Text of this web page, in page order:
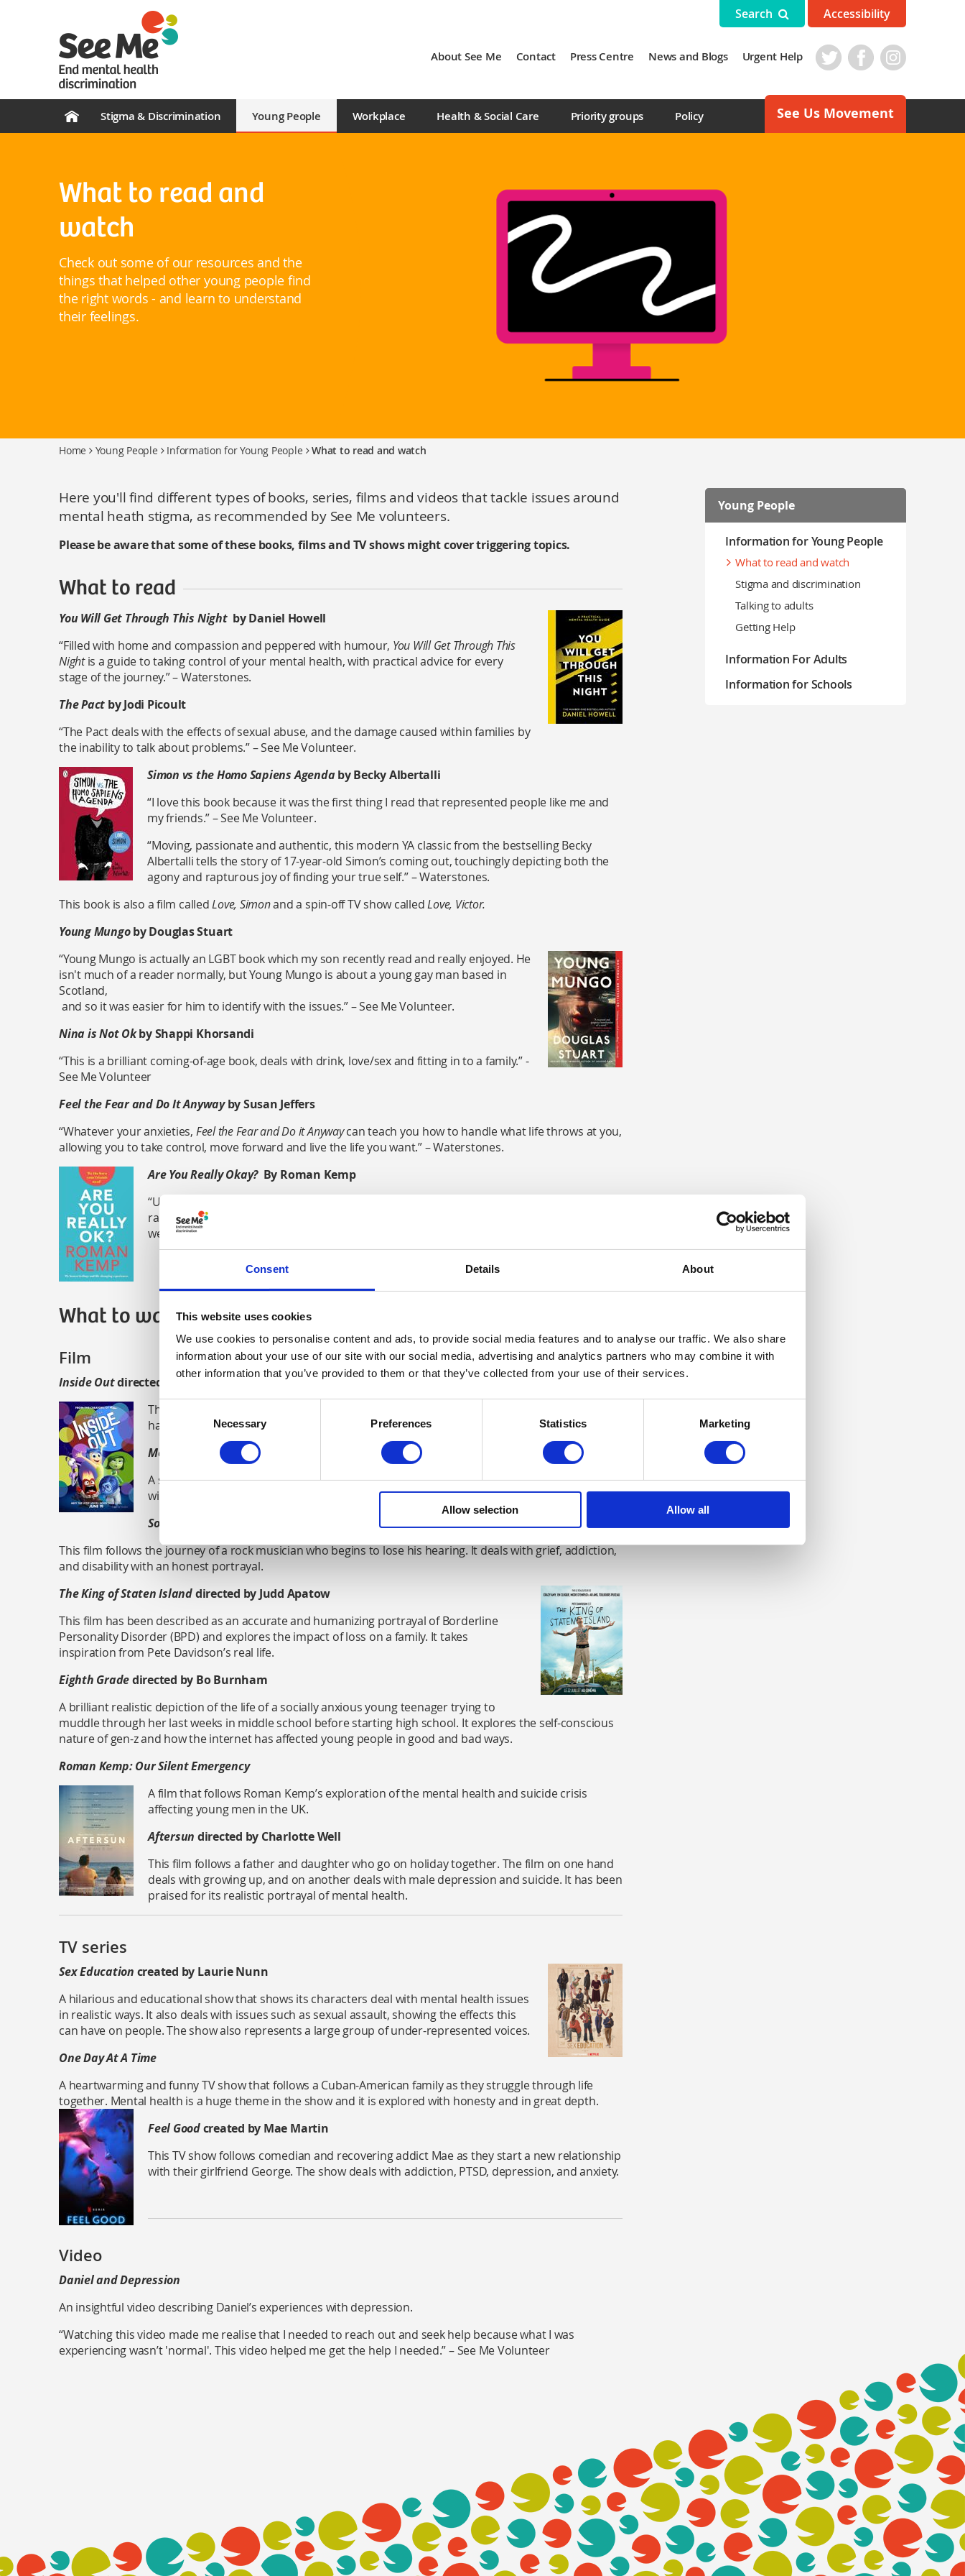
Consent Details About
This website uses cookies
We use cookies to personalise content and ads, to provide social media features and to analyse our traffic. We also share
information about your use of our site with our social media, advertising and analytics partners who may combine it with
other information that you’ve provided to them or that they’ve collected from your use of their services.
Consent
Selection
Necessary Preferences Statistics Marketing
Allow selection Allow all
Search Accessibility
About See Me Contact Press Centre News and Blogs Urgent Help
Stigma & Discrimination Young People Workplace Health & Social Care Priority groups Policy See Us Movement
What to read and
watch
Check out some of our resources and the
things that helped other young people find
the right words - and learn to understand
their feelings.
Home Young People Information for Young People What to read and watch
Here you'll find different types of books, series, films and videos that tackle issues around
mental heath stigma, as recommended by See Me volunteers.
Please be aware that some of these books, films and TV shows might cover triggering topics.
What to read
You Will Get Through This Night by Daniel Howell
“Filled with home and compassion and peppered with humour, You Will Get Through This
Nightis a guide to taking control of your mental health, with practical advice for every
stage of the journey.” – Waterstones.
The Pact by Jodi Picoult
“The Pact deals with the effects of sexual abuse, and the damage caused within families by
the inability to talk about problems.” – See Me Volunteer.
Simon vs the Homo Sapiens Agendaby Becky Albertalli
“I love this book because it was the first thing I read that represented people like me and
my friends.” – See Me Volunteer.
“Moving, passionate and authentic, this modern YA classic from the bestselling Becky
Albertalli tells the story of 17-year-old Simon’s coming out, touchingly depicting both the
agony and rapturous joy of finding your true self.” – Waterstones.
This book is also a film calledLove, Simonand a spin-off TV show calledLove, Victor.
Young Mungoby Douglas Stuart
“Young Mungo is actually an LGBT book which my son recently read and really enjoyed. He
isn't much of a reader normally, but Young Mungo is about a young gay man based in
Scotland,
and so it was easier for him to identify with the issues.” – See Me Volunteer.
Nina is Not Okby Shappi Khorsandi
“This is a brilliant coming-of-age book, deals with drink, love/sex and fitting in to a family.” -
See Me Volunteer
Feel the Fear and Do It Anywayby Susan Jeffers
“Whatever your anxieties, Feel the Fear and Do it Anywaycan teach you how to handle what life throws at you,
allowing you to take control, move forward and live the life you want.” – Waterstones.
Are You Really Okay? By Roman Kemp
“Unflinching, life-affirming and filled with vital advice, this powerful read from much-loved
radio presenter and DJ Roman Kemp tackles the stigma still surrounding mental health, as
well as reflecting on experiences that have shaped his own life.” – Waterstones.
What to watch
Film
Inside Outdirected by Pete Docter
This film explores the emotions of young girl Riley and shows that it is okay to not feel
happy all of the time.
Mommy
directed by Xavier Dolan
A story about the relationship between a single widowed mother and her son who lives
with severe ADHD and attachment disorder.
Sound of Metal
This film follows the journey of a rock musician who begins to lose his hearing. It deals with grief, addiction,
and disability with an honest portrayal.
The King of Staten Islanddirected by Judd Apatow
This film has been described as an accurate and humanizing portrayal of Borderline
Personality Disorder (BPD) and explores the impact of loss on a family. It takes
inspiration from Pete Davidson’s real life.
Eighth Gradedirected by Bo Burnham
A brilliant realistic depiction of the life of a socially anxious young teenager trying to
muddle through her last weeks in middle school before starting high school. It explores the self-conscious
nature of gen-z and how the internet has affected young people in good and bad ways.
Roman Kemp: Our Silent Emergency
A film that follows Roman Kemp’s exploration of the mental healthand suicide crisis
affecting young men in the UK.
Aftersun directed by Charlotte Well
This film follows a father and daughter who go on holiday together. The film on one hand
deals with growing up, and on another deals with male depression and suicide. It has been
praised for its realistic portrayal of mental health.
TV series
Sex Education created by Laurie Nunn
A hilarious and educational show that shows its characters deal with mental health issues
in realistic ways. It also deals with issues such as sexual assault, showing the effects this
can have on people. The show also represents a large group of under-represented voices.
One Day At A Time
A heartwarming and funny TV show that follows a Cuban-American family as they struggle through life
together. Mental health is a huge theme in the show and it is explored with honesty and in great depth.
Feel Goodcreated by Mae Martin
This TV show follows comedian and recovering addict Mae as they start a new relationship
with their girlfriend George. The show deals with addiction, PTSD, depression, and anxiety.
Video
Daniel and Depression
An insightful video describing Daniel’s experiences with depression.
“Watching this video made me realise that I needed to reach out and seek help because what I was
experiencing wasn’t 'normal'. This video helped me get the help I needed.” – See Me Volunteer
Young People
Information for Young People
What to read and watch
Stigma and discrimination
Talking to adults
Getting Help
Information For Adults
Information for Schools